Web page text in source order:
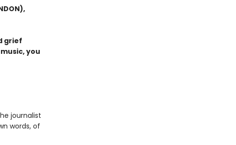
grief
you
journalist
words, of